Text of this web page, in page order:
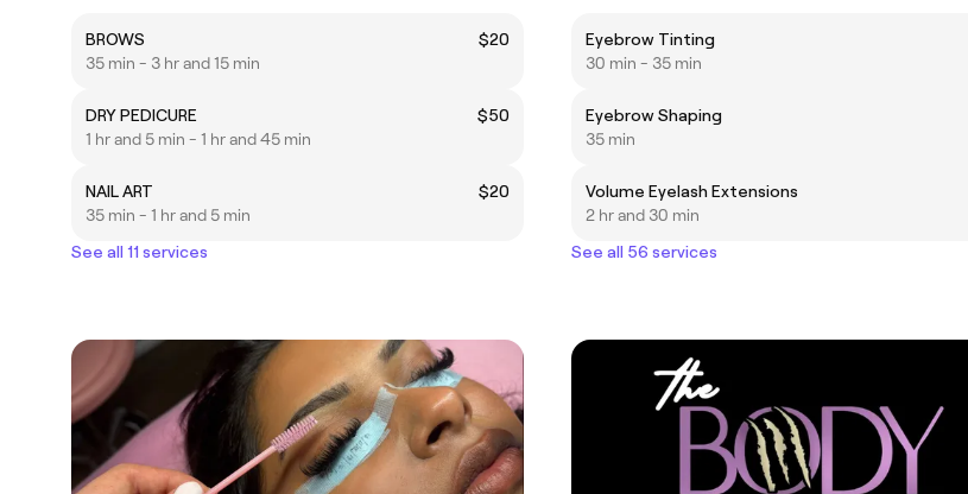
BROWS
$20
35 min - 3 hr and 15 min
DRY PEDICURE
$50
1 hr and 5 min - 1 hr and 45 min
NAIL ART
$20
35 min - 1 hr and 5 min
See all 11 services
Eyebrow Tinting
30 min - 35 min
Eyebrow Shaping
35 min
Volume Eyelash Extensions
2 hr and 30 min
See all 56 services